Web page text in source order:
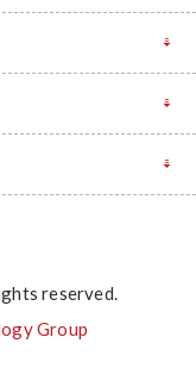
reserved.
Group